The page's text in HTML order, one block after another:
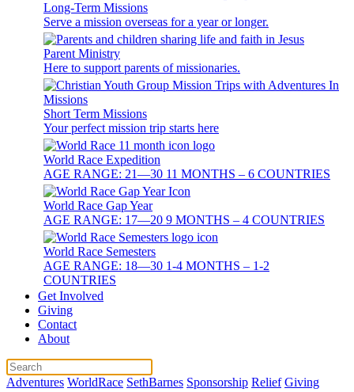
Long-Term Missions
Serve a mission overseas for a year or longer.
Parent Ministry
Here to support parents of missionaries.
Short Term Missions
Your perfect mission trip starts here
World Race Expedition
AGE RANGE: 21—30 11 MONTHS – 6 COUNTRIES
World Race Gap Year
AGE RANGE: 17—20 9 MONTHS – 4 COUNTRIES
World Race Semesters
AGE RANGE: 18—30 1-4 MONTHS – 1-2
COUNTRIES
Get Involved
Giving
Contact
About
Adventures WorldRace SethBarnes Sponsorship Relief Giving